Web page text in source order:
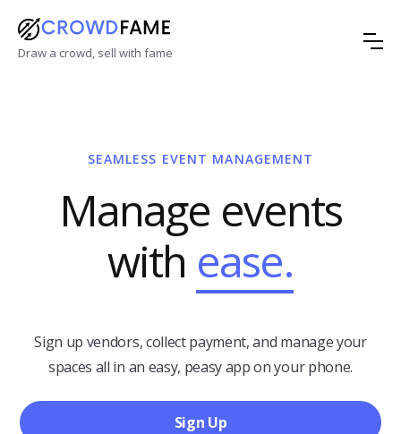
Draw a crowd, sell with fame
SEAMLESS EVENT MANAGEMENT
Manage events
with ease.
Sign up vendors, collect payment, and manage your
spaces all in an easy, peasy app on your phone.
Sign Up